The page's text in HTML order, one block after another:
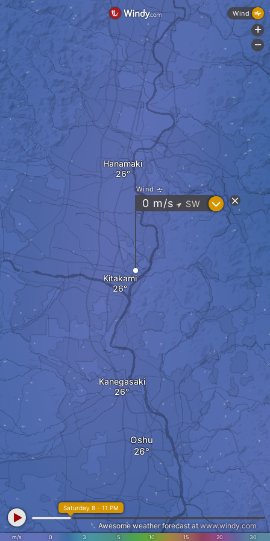
Kitakami
Hanamaki
Kanegasaki
Oshu
Wind
0 m/s " SW ?
m/s 0 3 5 10 15 20 30
Saturday 8 - 11 PM
Awesome weather forecast at www.windy.com
Wind
+
-